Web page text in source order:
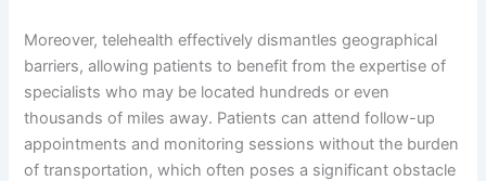
Moreover, telehealth effectively dismantles geographical
barriers, allowing patients to benefit from the expertise of
specialists who may be located hundreds or even
thousands of miles away. Patients can attend follow-up
appointments and monitoring sessions without the burden
of transportation, which often poses a significant obstacle